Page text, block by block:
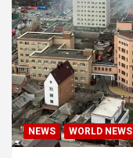
NEWS WORLD NEWS